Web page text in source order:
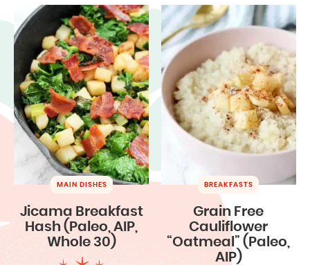
MAIN DISHES
Jicama Breakfast
Hash (Paleo, AIP,
Whole 30)
BREAKFASTS
Grain Free
Cauliflower
“Oatmeal” (Paleo,
AIP)